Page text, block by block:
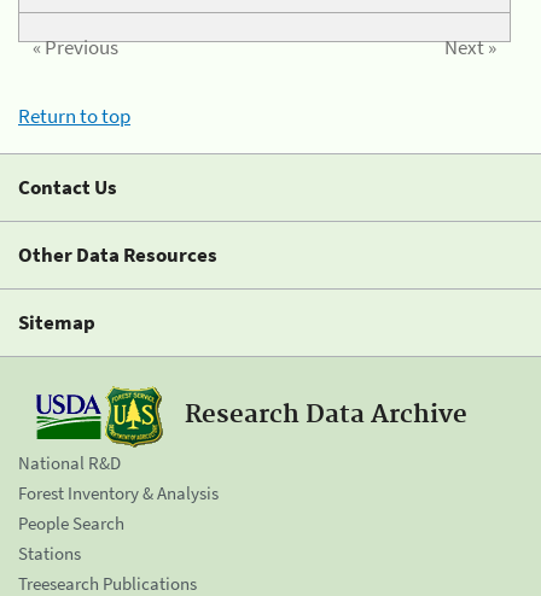
« Previous Next »
Return to top
Contact Us
Other Data Resources
Sitemap
Research Data Archive
National R&D
Forest Inventory & Analysis
People Search
Stations
Treesearch Publications